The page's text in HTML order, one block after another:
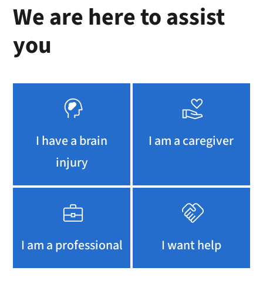
We are here to assist
you
I have a brain
injury
I am a caregiver
I am a professional I want help